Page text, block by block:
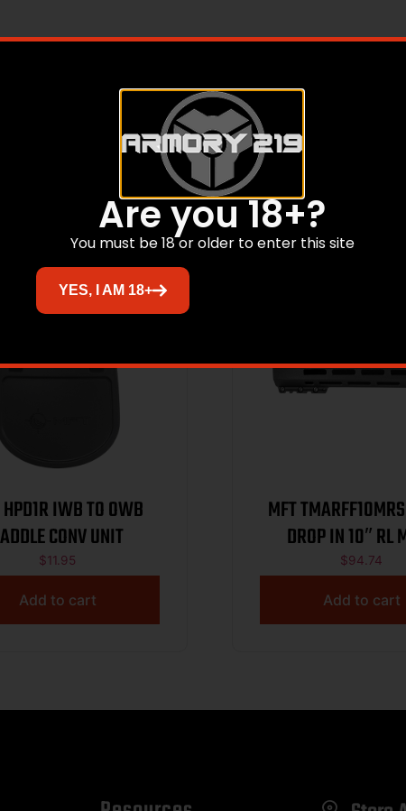
UOM: Each, Achro EDC 30L Backpack, Forest
Related products
IWB TO OWB
CONV UNIT
$11.95
Add to cart
MFT TMARFF10MRS
DROP IN 10″
$94.74
Add to cart
Are you 18+?
You must be 18 or older to enter this site
YES, I AM 18+